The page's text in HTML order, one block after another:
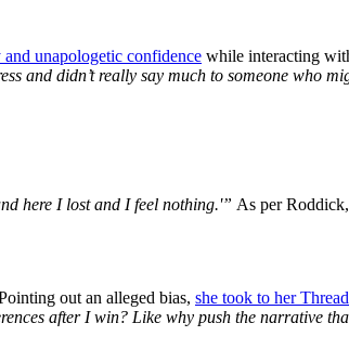
unapologetic confidence while interacting
and didn’t really say much to someone who
here I lost and I feel nothing.'” As per Roddick,
out an alleged bias, she took to her
after I win? Like why push the narrative